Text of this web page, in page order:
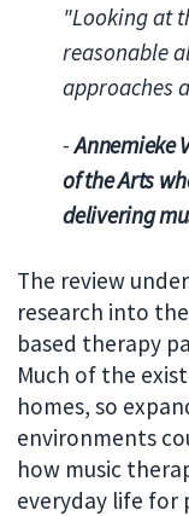
"Looking at
reasonable
approaches
-Annemieke
of the Arts
delivering
The review
research into
based therapy
Much of the
homes, so
environments
how music
everyday life for